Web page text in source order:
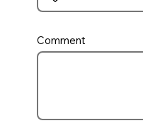
Comment